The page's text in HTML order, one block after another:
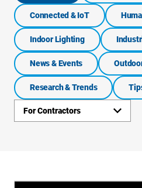
Connected & IoT
Indoor Lighting
News & Events
Research & Trends
For Contractors
Links